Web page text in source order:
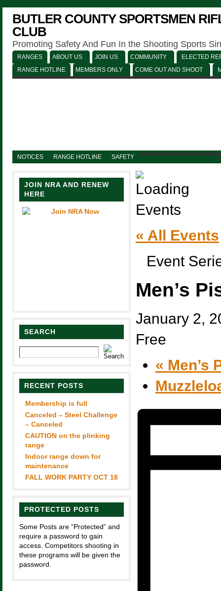
BUTLER COUNTY SPORTSMEN
CLUB
Promoting Safety And Fun In the Shooting Sports
RANGES ABOUT US JOIN US COMMUNITY
ELECTED
RANGE HOTLINE
MEMBERS ONLY COME OUT AND SHOOT
NOTICES RANGE HOTLINE SAFETY
JOIN NRA AND RENEW
HERE
SEARCH
RECENT POSTS
Membership is full
Canceled – Steel Challenge
– Canceled
CAUTION on the plinking
range
Indoor range down for
maintenance
FALL WORK PARTY OCT 18
PROTECTED POSTS
Some Posts are “Protected” and
require a password to gain
access. Competitors shooting in
these programs will be given the
password.
« All Events
Event
Men’s
January 2,
Free
« Men’s